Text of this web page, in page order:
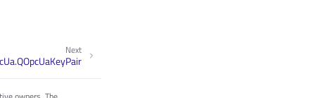
Next